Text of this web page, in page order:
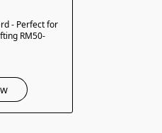
- Perfect for
RM50-